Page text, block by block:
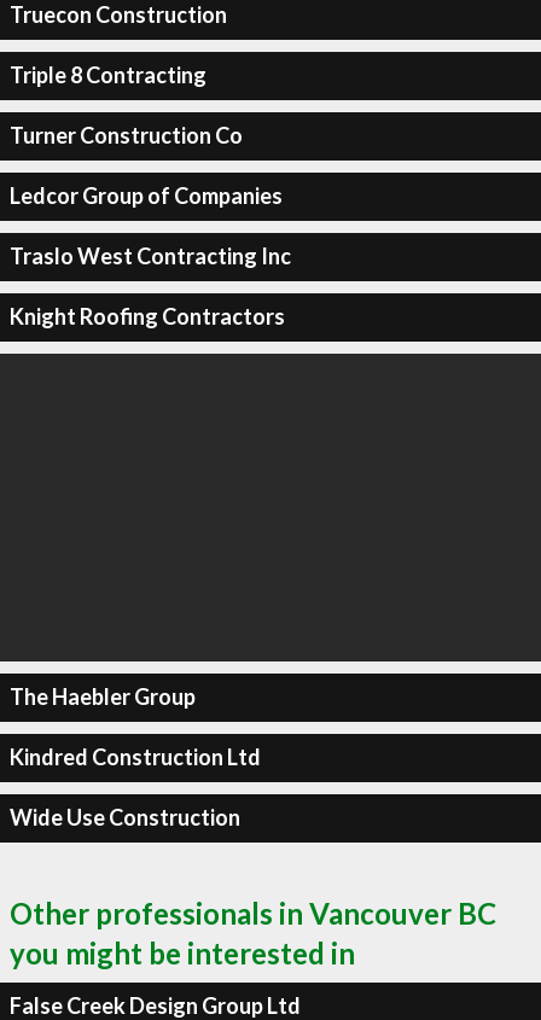
Truecon Construction
Triple 8 Contracting
Turner Construction Co
Ledcor Group of Companies
Traslo West Contracting Inc
Knight Roofing Contractors
The Haebler Group
Kindred Construction Ltd
Wide Use Construction
Other professionals in Vancouver BC
you might be interested in
False Creek Design Group Ltd